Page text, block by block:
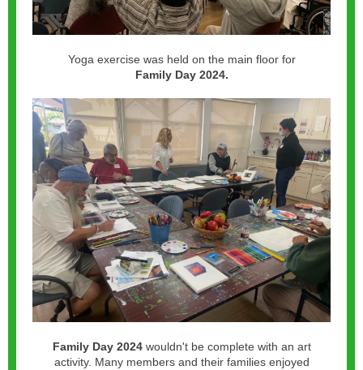
Yoga exercise was held on the main floor for
Family Day 2024.
Family Day 2024wouldn't be complete with an art
activity. Many members and their families enjoyed